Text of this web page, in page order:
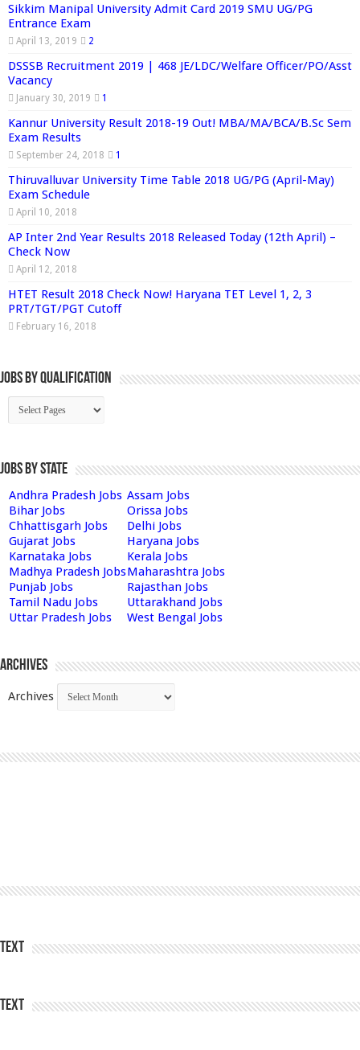
Sikkim Manipal University Admit Card 2019 SMU UG/PG
Entrance Exam
April 13, 2019 2
DSSSB Recruitment 2019 | 468 JE/LDC/Welfare Officer/PO/Asst
Vacancy
January 30, 2019 1
Kannur University Result 2018-19 Out! MBA/MA/BCA/B.Sc Sem
Exam Results
September 24, 2018 1
Thiruvalluvar University Time Table 2018 UG/PG (April-May)
Exam Schedule
April 10, 2018
AP Inter 2nd Year Results 2018 Released Today (12th April) –
Check Now
April 12, 2018
HTET Result 2018 Check Now! Haryana TET Level 1, 2, 3
PRT/TGT/PGT Cutoff
February 16, 2018
Jobs By Qualification
Jobs by State
Andhra Pradesh Jobs Assam Jobs
Bihar Jobs
Orissa Jobs
Chhattisgarh Jobs
Delhi Jobs
Gujarat Jobs
Haryana Jobs
Karnataka Jobs
Kerala Jobs
Madhya Pradesh JobsMaharashtra Jobs
Punjab Jobs
Rajasthan Jobs
Tamil Nadu Jobs
Uttarakhand Jobs
Uttar Pradesh Jobs
West Bengal Jobs
Archives
Archives
Text
Text